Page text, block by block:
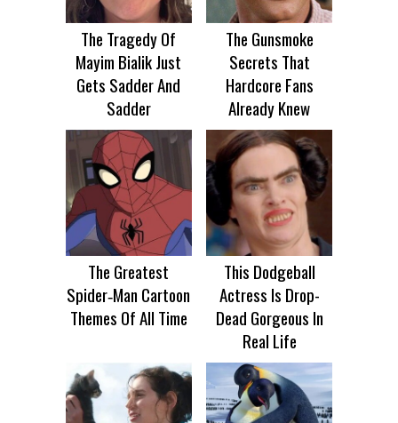
The Tragedy Of
Mayim Bialik Just
Gets Sadder And
Sadder
The Gunsmoke
Secrets That
Hardcore Fans
Already Knew
The Greatest
Spider‑Man Cartoon
Themes Of All Time
This Dodgeball
Actress Is Drop-
Dead Gorgeous In
Real Life